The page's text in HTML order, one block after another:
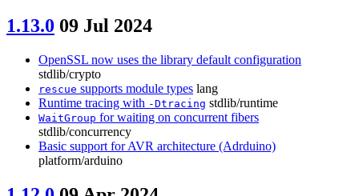
1.13.0 09 Jul 2024
OpenSSL now uses the library default configuration
stdlib/crypto
rescue supports module types lang
Runtime tracing with -Dtracing stdlib/runtime
WaitGroup for waiting on concurrent fibers
stdlib/concurrency
Basic support for AVR architecture (Adrduino)
platform/arduino